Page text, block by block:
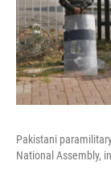
Pakistani
National Assembly,